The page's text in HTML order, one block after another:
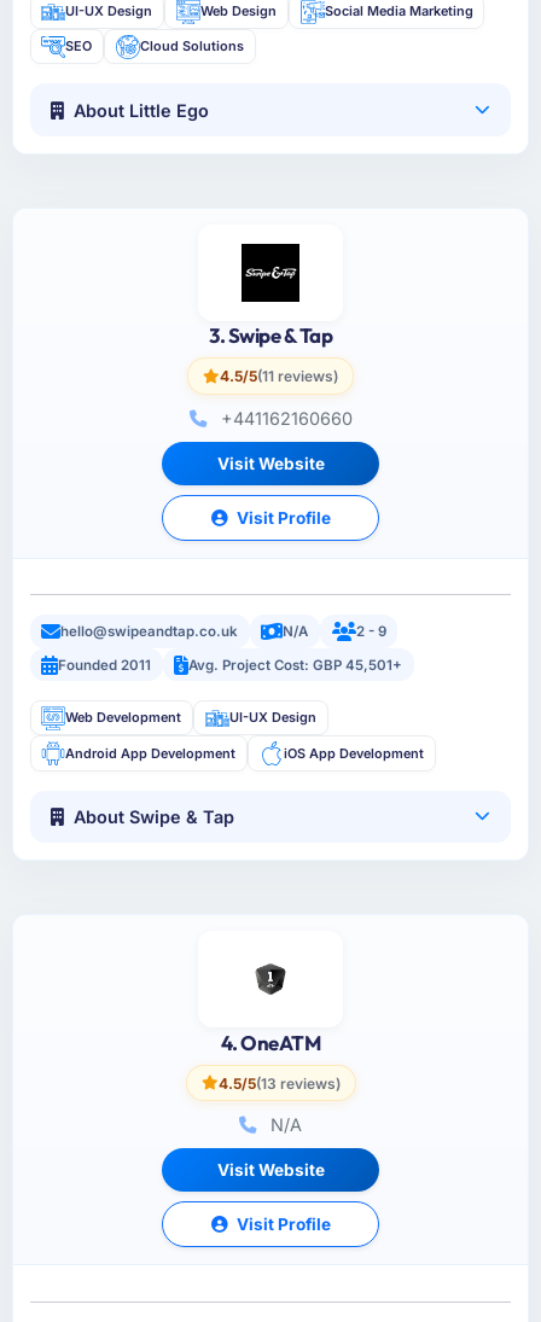
UI-UX Design Web Design Social Media Marketing
SEO Cloud Solutions
About Little Ego
3. Swipe & Tap
4.5/5(11 reviews)
+441162160660
Visit Website
Visit Profile
hello@swipeandtap.co.uk N/A
2 - 9
Founded 2011
Avg. Project Cost: GBP 45,501+
Web Development UI-UX Design
Android App Development iOS App Development
About Swipe & Tap
4. OneATM
4.5/5(13 reviews)
N/A
Visit Website
Visit Profile